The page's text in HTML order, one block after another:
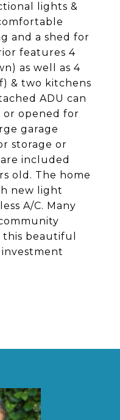
lights &
and a shed for
features 4
as well as 4
& two kitchens
ADU can
opened for
garage
storage or
included
old. The home
new light
A/C. Many
beautiful
investment